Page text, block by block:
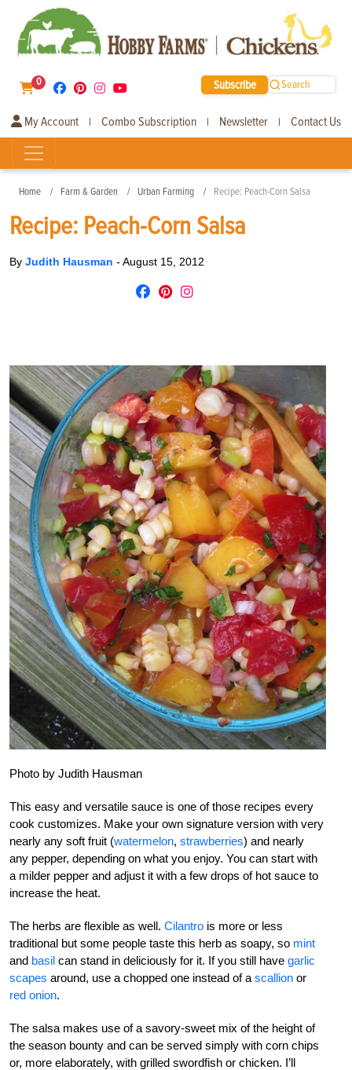
0 Subscribe Search
My Account | Combo Subscription | Newsletter | Contact Us
Home Farm & Garden Urban Farming Recipe: Peach-Corn Salsa
Recipe: Peach-Corn Salsa
By Judith Hausman - August 15, 2012
Photo by Judith Hausman
This easy and versatile sauce is one of those recipes every
cook customizes. Make your own signature version with very
nearly any soft fruit (watermelon, strawberries) and nearly
any pepper, depending on what you enjoy. You can start with
a milder pepper and adjust it with a few drops of hot sauce to
increase the heat.
The herbs are flexible as well. Cilantro is more or less
traditional but some people taste this herb as soapy, so mint
and basil can stand in deliciously for it. If you still have garlic
scapes around, use a chopped one instead of a scallion or
red onion.
The salsa makes use of a savory-sweet mix of the height of
the season bounty and can be served simply with corn chips
or, more elaborately, with grilled swordfish or chicken. I’ll